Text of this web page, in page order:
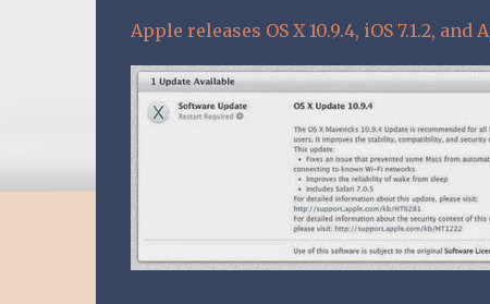
Apple releases OS X 10.9.4, iOS 7.1.2,